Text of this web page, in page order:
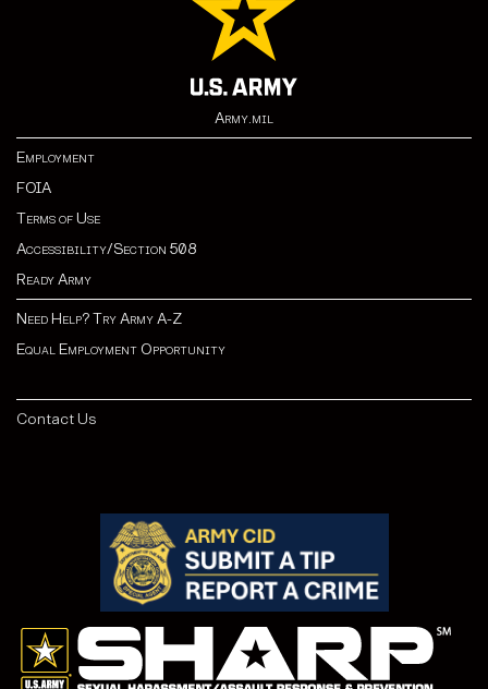
Army.mil
Employment
FOIA
Terms of Use
Accessibility/Section 508
Ready Army
Need Help? Try Army A-Z
Equal Employment Opportunity
Contact Us